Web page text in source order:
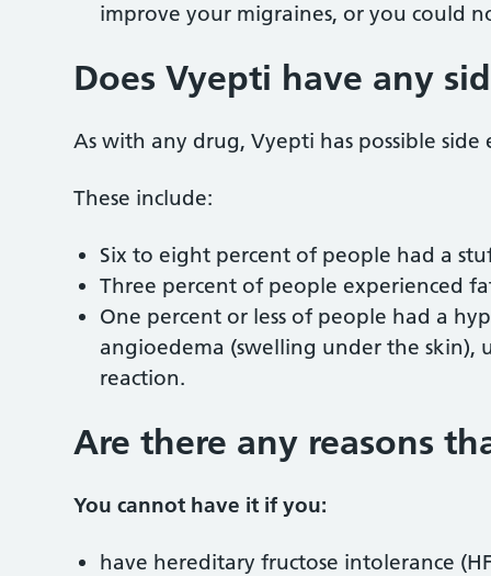
improve your migraines, or you could
Does Vyepti have any
As with any drug, Vyepti has possible
These include:
Six to eight percent of people had a
Three percent of people experienced
One percent or less of people had a
angioedema (swelling under the skin),
reaction.
Are there any reasons
You cannot have it if you:
have hereditary fructose intolerance